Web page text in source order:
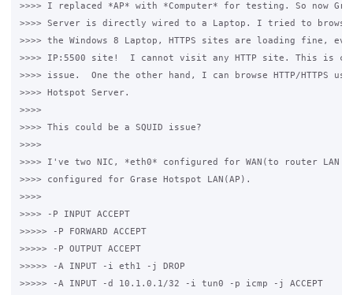
>>>> I replaced *AP* with *Computer* for testing. So now
>>>> Server is directly wired to a Laptop. I tried to browse
>>>> the Windows 8 Laptop, HTTPS sites are loading fine,
>>>> IP:5500 site!  I cannot visit any HTTP site. This is
>>>> issue.  One the other hand, I can browse HTTP/HTTPS
>>>> Hotspot Server.
>>>>
>>>> This could be a SQUID issue?
>>>>
>>>> I've two NIC, *eth0* configured for WAN(to router LAN
>>>> configured for Grase Hotspot LAN(AP).
>>>>
>>>> -P INPUT ACCEPT
>>>>> -P FORWARD ACCEPT
>>>>> -P OUTPUT ACCEPT
>>>>> -A INPUT -i eth1 -j DROP
>>>>> -A INPUT -d 10.1.0.1/32 -i tun0 -p icmp -j ACCEPT